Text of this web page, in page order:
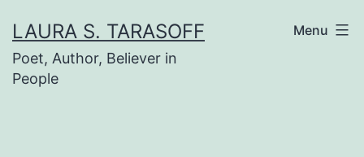
to
content
LAURA S. TARASOFF
Poet, Author, Believer in
People
Menu